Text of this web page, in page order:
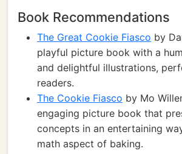
Book Recommendations
The Great Cookie Fiasco by
playful picture book with a
and delightful illustrations,
readers.
The Cookie Fiasco by Mo
engaging picture book that
concepts in an entertaining
math aspect of baking.